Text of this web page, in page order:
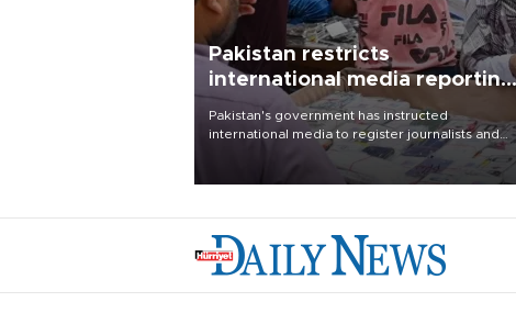
Pakistan restricts
international media reporting
outside main cities
Pakistan's government has instructed
international media to register journalists and
seek permission for any reporting outside the
country's three main cities, sparking concern